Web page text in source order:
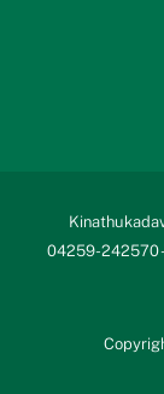
04259-242570